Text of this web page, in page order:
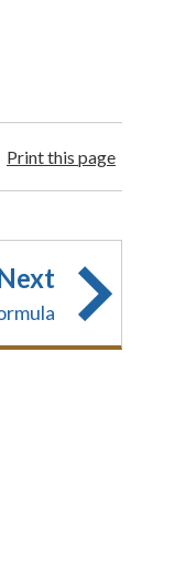
Print this page